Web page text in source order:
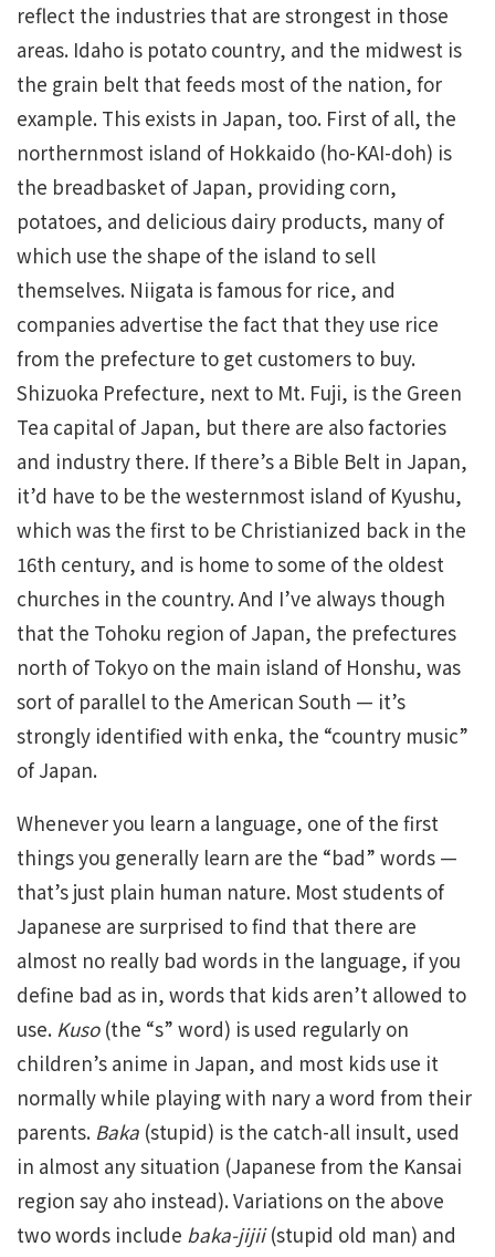
reflect the industries that are strongest in those
areas. Idaho is potato country, and the midwest is
the grain belt that feeds most of the nation, for
example. This exists in Japan, too. First of all, the
northernmost island of Hokkaido (ho-KAI-doh) is
the breadbasket of Japan, providing corn,
potatoes, and delicious dairy products, many of
which use the shape of the island to sell
themselves. Niigata is famous for rice, and
companies advertise the fact that they use rice
from the prefecture to get customers to buy.
Shizuoka Prefecture, next to Mt. Fuji, is the Green
Tea capital of Japan, but there are also factories
and industry there. If there’s a Bible Belt in Japan,
it’d have to be the westernmost island of Kyushu,
which was the first to be Christianized back in the
16th century, and is home to some of the oldest
churches in the country. And I’ve always though
that the Tohoku region of Japan, the prefectures
north of Tokyo on the main island of Honshu, was
sort of parallel to the American South — it’s
strongly identified with enka, the “country music”
of Japan.
Whenever you learn a language, one of the first
things you generally learn are the “bad” words —
that’s just plain human nature. Most students of
Japanese are surprised to find that there are
almost no really bad words in the language, if you
define bad as in, words that kids aren’t allowed to
use. Kuso(the “s” word) is used regularly on
children’s anime in Japan, and most kids use it
normally while playing with nary a word from their
parents. Baka (stupid) is the catch-all insult, used
in almost any situation (Japanese from the Kansai
region say aho instead). Variations on the above
two words include baka-jijii(stupid old man) and